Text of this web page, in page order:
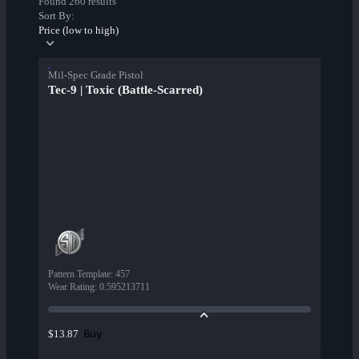
Sort By:
Price (low to high)
Mil-Spec Grade Pistol
Tec-9 | Toxic (Battle-Scarred)
Pattern Template: 457
Wear Rating: 0.595213711
$13.87 Buy